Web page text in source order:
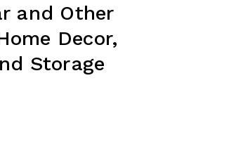
and Other
Decor,
Storage